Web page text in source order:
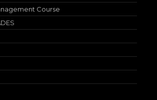
Course